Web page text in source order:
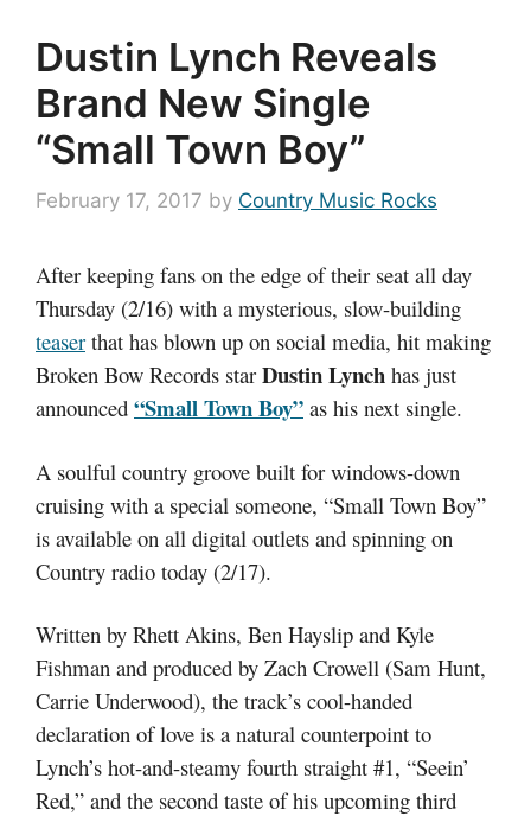
Dustin Lynch Reveals
Brand New Single
“Small Town Boy”
February 17, 2017 by Country Music Rocks
After keeping fans on the edge of their seat all day
Thursday (2/16) with a mysterious, slow-building
teaser that has blown up on social media, hit making
Broken Bow Records star Dustin Lynch has just
announced “Small Town Boy” as his next single.
A soulful country groove built for windows-down
cruising with a special someone, “Small Town Boy”
is available on all digital outlets and spinning on
Country radio today (2/17).
Written by Rhett Akins, Ben Hayslip and Kyle
Fishman and produced by Zach Crowell (Sam Hunt,
Carrie Underwood), the track’s cool-handed
declaration of love is a natural counterpoint to
Lynch’s hot-and-steamy fourth straight #1, “Seein’
Red,” and the second taste of his upcoming third